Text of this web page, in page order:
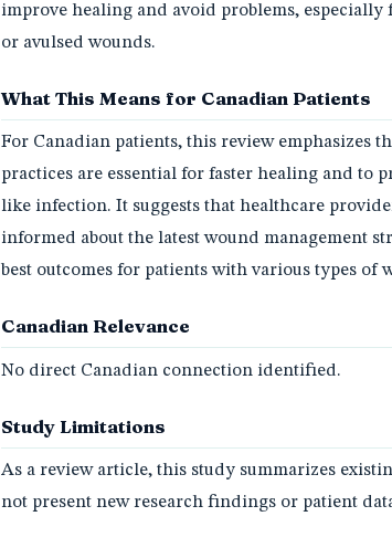
improve healing and avoid problems, especially
or avulsed wounds.
What This Means for Canadian Patients
For Canadian patients, this review emphasizes
practices are essential for faster healing and to
like infection. It suggests that healthcare
informed about the latest wound management
best outcomes for patients with various types of
Canadian Relevance
No direct Canadian connection identified.
Study Limitations
As a review article, this study summarizes
not present new research findings or patient